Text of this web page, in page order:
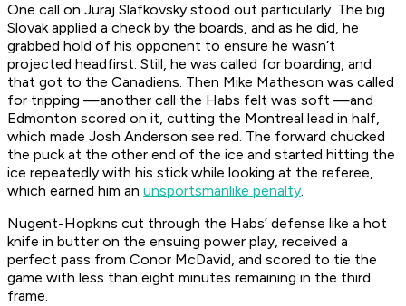
One call on Juraj Slafkovsky stood out particularly. The big
Slovak applied a check by the boards, and as he did, he
grabbed hold of his opponent to ensure he wasn’t
projected headfirst. Still, he was called for boarding, and
that got to the Canadiens. Then Mike Matheson was called
for tripping —another call the Habs felt was soft —and
Edmonton scored on it, cutting the Montreal lead in half,
which made Josh Anderson see red. The forward chucked
the puck at the other end of the ice and started hitting the
ice repeatedly with his stick while looking at the referee,
which earned him an unsportsmanlike penalty.
Nugent-Hopkins cut through the Habs’ defense like a hot
knife in butter on the ensuing power play, received a
perfect pass from Conor McDavid, and scored to tie the
game with less than eight minutes remaining in the third
frame.